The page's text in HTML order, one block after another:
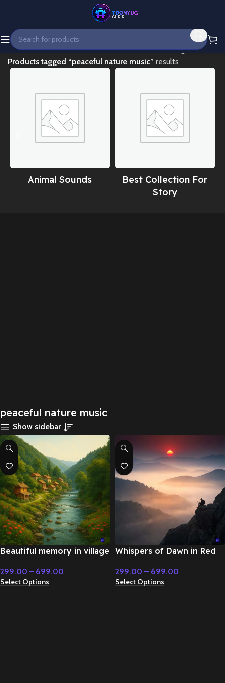
Home
Products tagged “peaceful nature music”
Showing all 2
results
Animal Sounds
Best Collection For
Story
peaceful nature music
Show sidebar
Beautiful memory in village
299.00 – 699.00
Select Options
Whispers of Dawn in Red
Classical Music
299.00 – 699.00
Select Options